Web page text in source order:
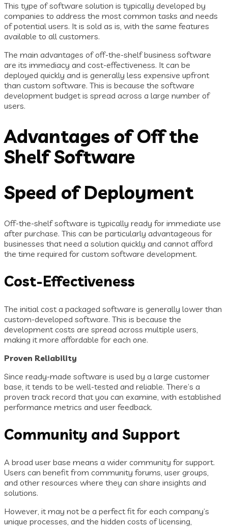
This type of software solution is typically developed by
companies to address the most common tasks and needs
of potential users. It is sold as is, with the same features
available to all customers.
The main advantages of off-the-shelf business software
are its immediacy and cost-effectiveness. It can be
deployed quickly and is generally less expensive upfront
than custom software. This is because the software
development budget is spread across a large number of
users.
Advantages of Off the
Shelf Software
Speed of Deployment
Off-the-shelf software is typically ready for immediate use
after purchase. This can be particularly advantageous for
businesses that need a solution quickly and cannot afford
the time required for custom software development.
Cost-Effectiveness
The initial cost a packaged software is generally lower than
custom-developed software. This is because the
development costs are spread across multiple users,
making it more affordable for each one.
Proven Reliability
Since ready-made software is used by a large customer
base, it tends to be well-tested and reliable. There’s a
proven track record that you can examine, with established
performance metrics and user feedback.
Community and Support
A broad user base means a wider community for support.
Users can benefit from community forums, user groups,
and other resources where they can share insights and
solutions.
However, it may not be a perfect fit for each company’s
unique processes, and the hidden costs of licensing,